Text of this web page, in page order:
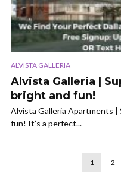
ALVISTA GALLERIA
Alvista Galleria |
bright and fun!
Alvista Galleria Apartments |
fun! It’s a perfect...
1 2